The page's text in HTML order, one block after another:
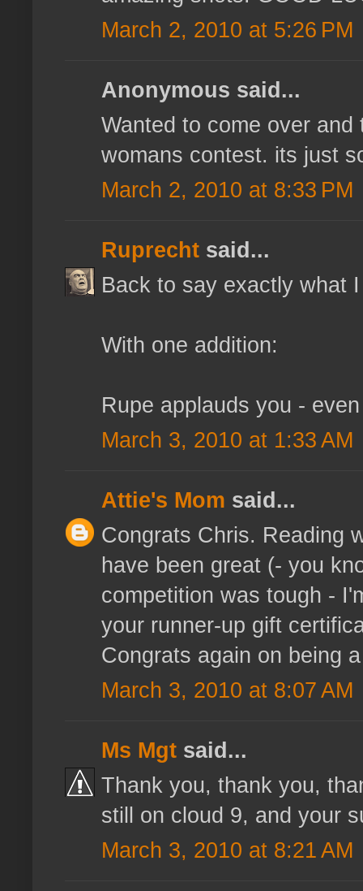
March 2, 2010 at 5:26 PM
Anonymous said...
Wanted to come over
womans contest. its just
March 2, 2010 at 8:33 PM
Ruprecht said...
Back to say exactly what
With one addition:
Rupe applauds you -
March 3, 2010 at 1:33 AM
Attie's Mom said...
Congrats Chris. Reading
have been great (- you
competition was tough -
your runner-up gift
Congrats again on being
March 3, 2010 at 8:07 AM
Ms Mgt said...
Thank you, thank you,
still on cloud 9, and your
March 3, 2010 at 8:21 AM